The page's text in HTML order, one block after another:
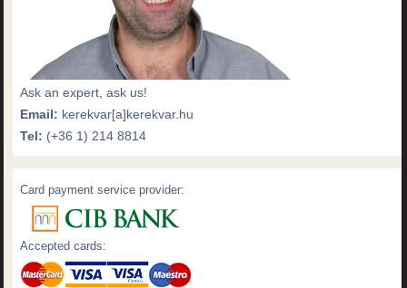
Ask an expert, ask us!
Email: kerekvar[a]kerekvar.hu
Tel: (+36 1) 214 8814
Card payment service provider:
Accepted cards: